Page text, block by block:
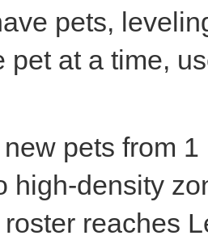
pets,
pet at a time,
pets from
high-density
reaches